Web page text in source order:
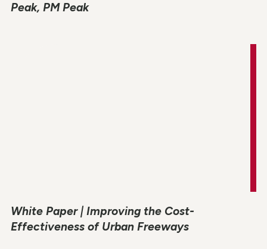
Peak, PM Peak
White Paper | Improving the Cost-
Effectiveness of Urban Freeways